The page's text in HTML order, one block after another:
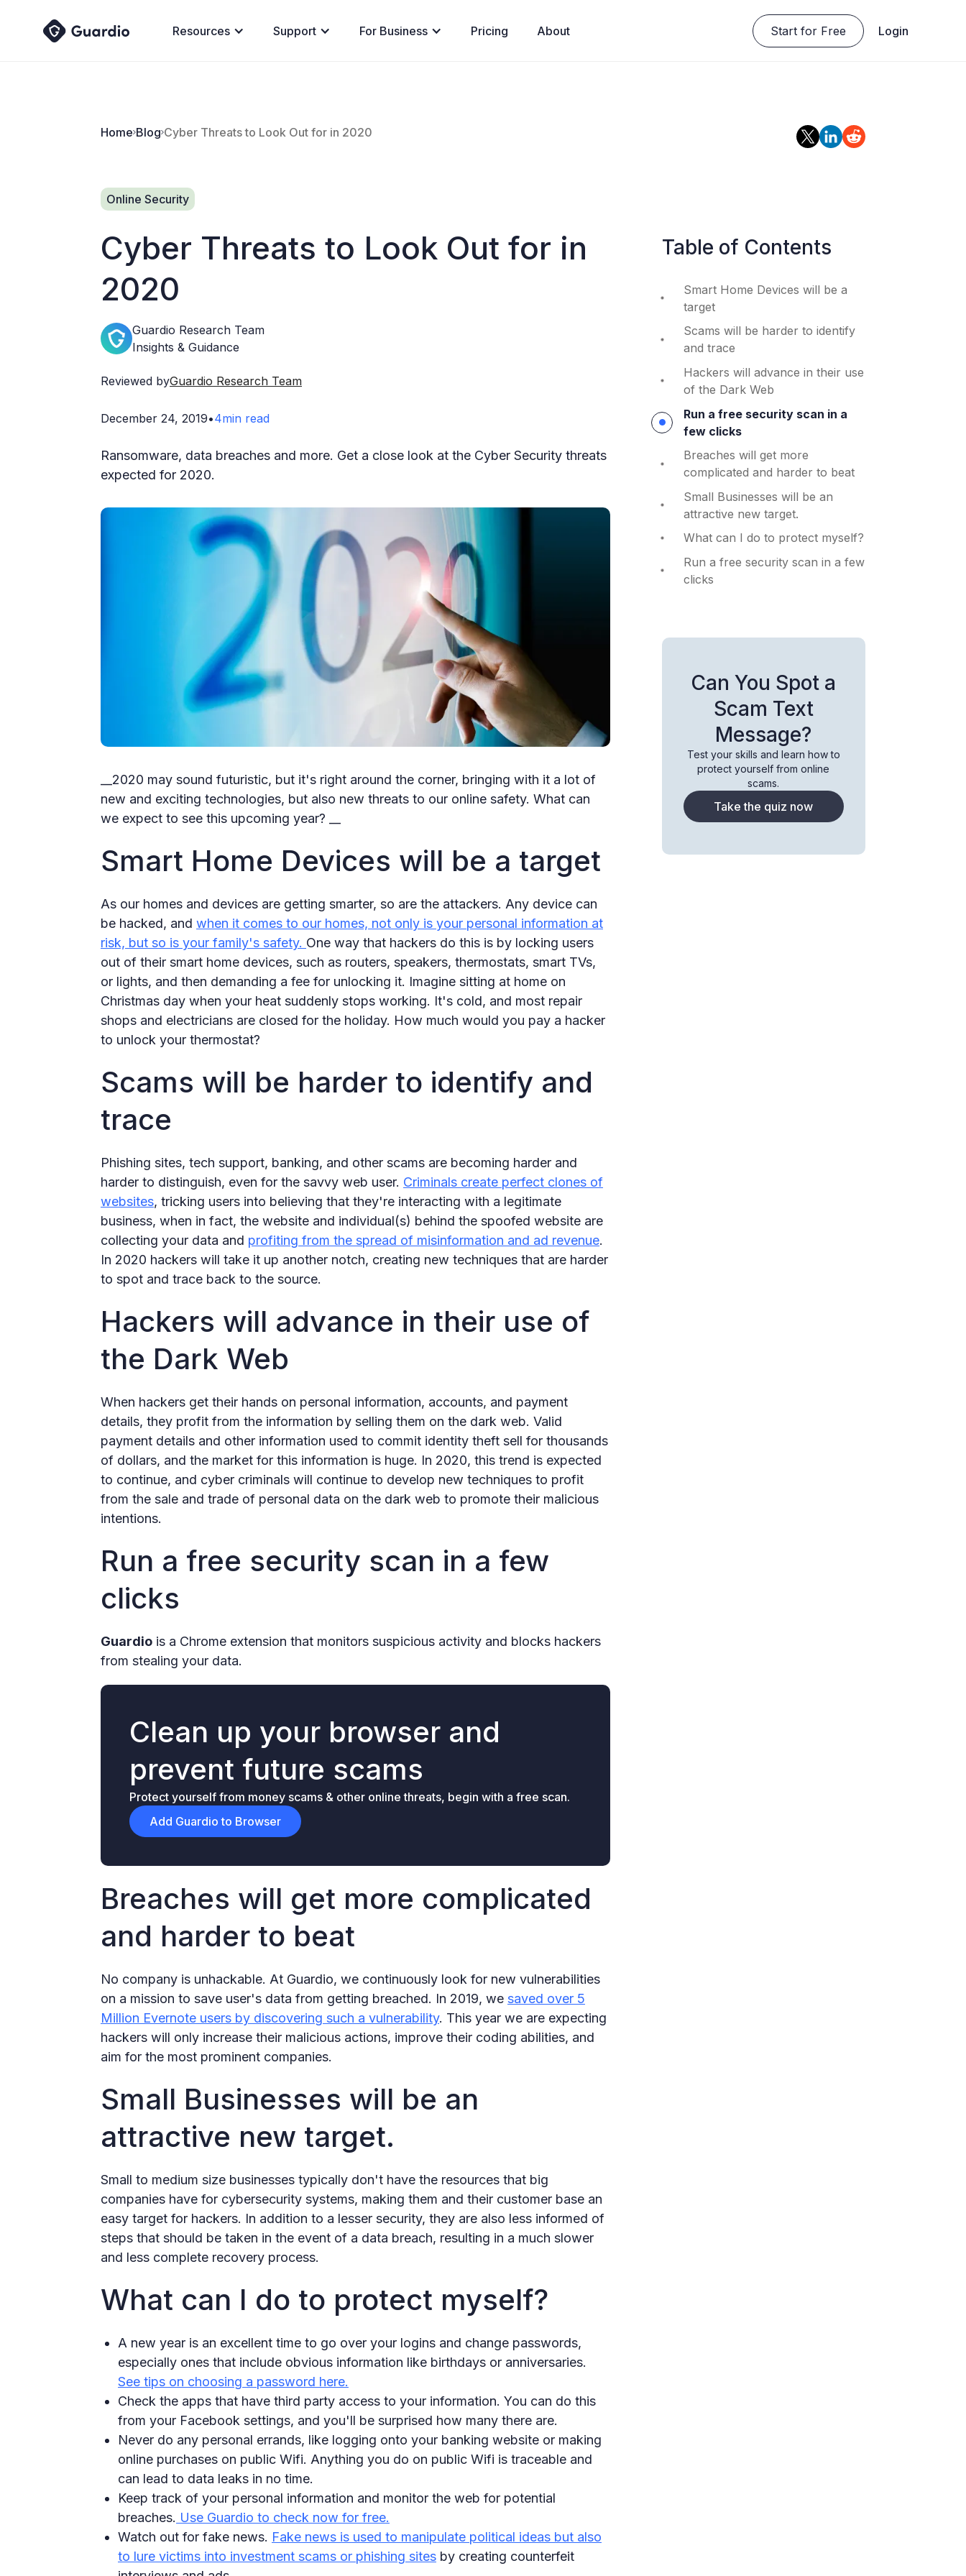
Resources Support For Business Pricing About Start for Free Login
Home Blog Cyber Threats to Look Out for in 2020
Online Security
Cyber Threats to Look Out for in
2020
Guardio Research Team
Insights & Guidance
Reviewed byGuardio Research Team
December 24, 2019•4min read
Ransomware, data breaches and more. Get a close look at the Cyber Security threats
expected for 2020.
__2020 may sound futuristic, but it's right around the corner, bringing with it a lot of
new and exciting technologies, but also new threats to our online safety. What can
we expect to see this upcoming year? __
Smart Home Devices will be a target
As our homes and devices are getting smarter, so are the attackers. Any device can
be hacked, and when it comes to our homes, not only is your personal information at
risk, but so is your family's safety. One way that hackers do this is by locking users
out of their smart home devices, such as routers, speakers, thermostats, smart TVs,
or lights, and then demanding a fee for unlocking it. Imagine sitting at home on
Christmas day when your heat suddenly stops working. It's cold, and most repair
shops and electricians are closed for the holiday. How much would you pay a hacker
to unlock your thermostat?
Scams will be harder to identify and
trace
Phishing sites, tech support, banking, and other scams are becoming harder and
harder to distinguish, even for the savvy web user. Criminals create perfect clones of
websites, tricking users into believing that they're interacting with a legitimate
business, when in fact, the website and individual(s) behind the spoofed website are
collecting your data and profiting from the spread of misinformation and ad revenue.
In 2020 hackers will take it up another notch, creating new techniques that are harder
to spot and trace back to the source.
Hackers will advance in their use of
the Dark Web
When hackers get their hands on personal information, accounts, and payment
details, they profit from the information by selling them on the dark web. Valid
payment details and other information used to commit identity theft sell for thousands
of dollars, and the market for this information is huge. In 2020, this trend is expected
to continue, and cyber criminals will continue to develop new techniques to profit
from the sale and trade of personal data on the dark web to promote their malicious
intentions.
Run a free security scan in a few
clicks
Guardio is a Chrome extension that monitors suspicious activity and blocks hackers
from stealing your data.
Clean up your browser and
prevent future scams
Protect yourself from money scams & other online threats, begin with a free scan.
Add Guardio to Browser
Breaches will get more complicated
and harder to beat
No company is unhackable. At Guardio, we continuously look for new vulnerabilities
on a mission to save user's data from getting breached. In 2019, we saved over 5
Million Evernote users by discovering such a vulnerability. This year we are expecting
hackers will only increase their malicious actions, improve their coding abilities, and
aim for the most prominent companies.
Small Businesses will be an
attractive new target.
Small to medium size businesses typically don't have the resources that big
companies have for cybersecurity systems, making them and their customer base an
easy target for hackers. In addition to a lesser security, they are also less informed of
steps that should be taken in the event of a data breach, resulting in a much slower
and less complete recovery process.
What can I do to protect myself?
A new year is an excellent time to go over your logins and change passwords,
especially ones that include obvious information like birthdays or anniversaries.
See tips on choosing a password here.
Check the apps that have third party access to your information. You can do this
from your Facebook settings, and you'll be surprised how many there are.
Never do any personal errands, like logging onto your banking website or making
online purchases on public Wifi. Anything you do on public Wifi is traceable and
can lead to data leaks in no time.
Keep track of your personal information and monitor the web for potential
breaches. Use Guardio to check now for free.
Watch out for fake news. Fake news is used to manipulate political ideas but also
to lure victims into investment scams or phishing sites by creating counterfeit
Table of Contents
Smart Home Devices will be a
target
Scams will be harder to identify
and trace
Hackers will advance in their use
of the Dark Web
Run a free security scan in a
few clicks
Breaches will get more
complicated and harder to beat
Small Businesses will be an
attractive new target.
What can I do to protect myself?
Run a free security scan in a few
clicks
Can You Spot a
Scam Text
Message?
Test your skills and learn how to
protect yourself from online
scams.
Take the quiz now